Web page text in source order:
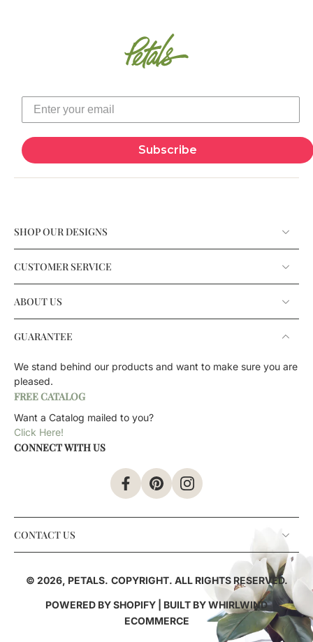
Subscribe
SHOP OUR DESIGNS
CUSTOMER SERVICE
ABOUT US
GUARANTEE
We stand behind our products and want to make sure you are
pleased.
FREE CATALOG
Want a Catalog mailed to you?
Click Here!
CONNECT WITH US
CONTACT US
© 2026, PETALS. COPYRIGHT. ALL RIGHTS RESERVED.
POWERED BY SHOPIFY | BUILT BYWHIRLWIND
ECOMMERCE